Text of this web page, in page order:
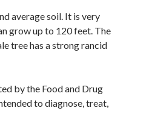
average soil. It is very
grow up to 120 feet. The
tree has a strong rancid
by the Food and Drug
to diagnose, treat,